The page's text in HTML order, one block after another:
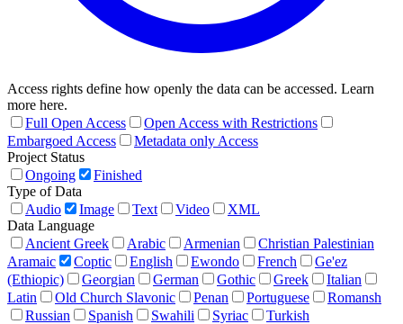
Access rights define how openly the data can be accessed. Learn
more here.
Full Open Access
Open Access with Restrictions
Embargoed Access
Metadata only Access
Project Status
Ongoing
Finished
Type of Data
Audio
Image Text Video
XML
Data Language
Ancient Greek
Arabic Armenian
Christian Palestinian
Aramaic
Coptic English Ewondo French
Ge'ez
(Ethiopic)
Georgian German Gothic Greek
Italian
Latin
Old Church Slavonic Penan Portuguese
Romansh
Russian
Spanish Swahili Syriac Turkish